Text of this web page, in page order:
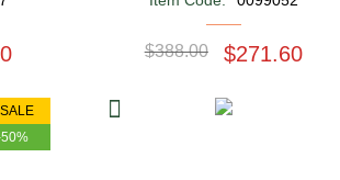
$388.00 $271.60
SALE